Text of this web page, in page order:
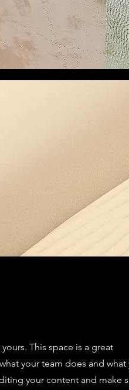
This space is a great
your team does and what
your content and make